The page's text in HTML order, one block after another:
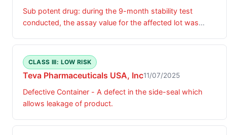
Sub potent drug: during the 9-month stability test
conducted, the assay value for the affected lot was
CLASS III: LOW RISK
Teva Pharmaceuticals USA, Inc11/07/2025
Defective Container - A defect in the side-seal which
allows leakage of product.